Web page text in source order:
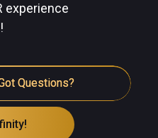
experience
Questions?